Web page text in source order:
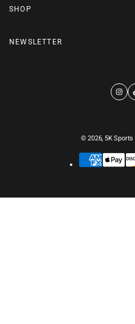
SHOP
NEWSLETTER
© 2026, 5K Sports
methods